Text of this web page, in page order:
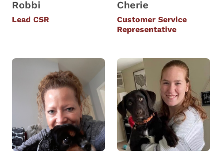
Robbi
Lead CSR
Cherie
Customer Service
Representative